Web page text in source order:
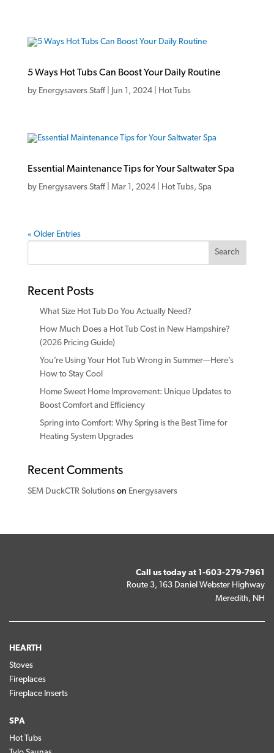
5 Ways Hot Tubs Can Boost Your Daily Routine
by Energysavers Staff| Jun 1, 2024| Hot Tubs
Essential Maintenance Tips for Your Saltwater Spa
by Energysavers Staff| Mar 1, 2024| Hot Tubs, Spa
« Older Entries
Search
Recent Posts
What Size Hot Tub Do You Actually Need?
How Much Does a Hot Tub Cost in New Hampshire?
(2026 Pricing Guide)
You’re Using Your Hot Tub Wrong in Summer—Here’s
How to Stay Cool
Home Sweet Home Improvement: Unique Updates to
Boost Comfort and Efficiency
Spring into Comfort: Why Spring is the Best Time for
Heating System Upgrades
Recent Comments
SEM DuckCTR Solutionson Energysavers
Call us today at 1-603-279-7961
Route 3, 163 Daniel Webster Highway
Meredith, NH
HEARTH
Stoves
Fireplaces
Fireplace Inserts
SPA
Hot Tubs